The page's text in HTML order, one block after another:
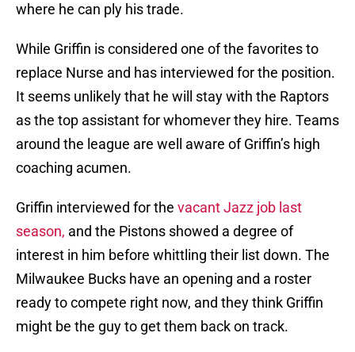
where he can ply his trade.
While Griffin is considered one of the favorites to
replace Nurse and has interviewed for the position.
It seems unlikely that he will stay with the Raptors
as the top assistant for whomever they hire. Teams
around the league are well aware of Griffin’s high
coaching acumen.
Griffin interviewed for the vacant Jazz job last
season, and the Pistons showed a degree of
interest in him before whittling their list down. The
Milwaukee Bucks have an opening and a roster
ready to compete right now, and they think Griffin
might be the guy to get them back on track.